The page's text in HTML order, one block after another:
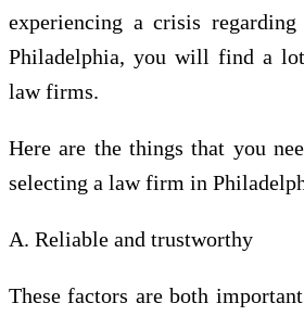
experiencing a crisis
Philadelphia, you will find a
law firms.
Here are the things that you
selecting a law firm in
A. Reliable and trustworthy
These factors are both